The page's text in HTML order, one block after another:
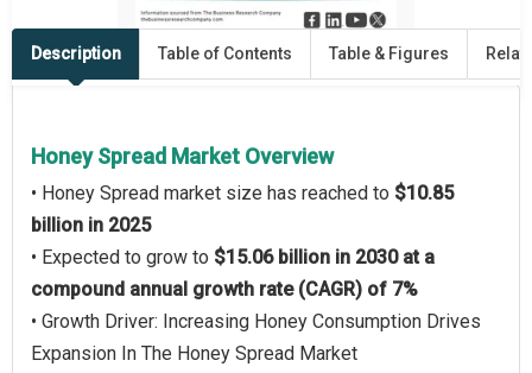
Description Table of Contents Table & Figures
Honey Spread Market Overview
• Honey Spread market size has reached to $10.85
billion in 2025
• Expected to grow to $15.06 billion in 2030 at a
compound annual growth rate (CAGR) of 7%
• Growth Driver: Increasing Honey Consumption Drives
Expansion In The Honey Spread Market